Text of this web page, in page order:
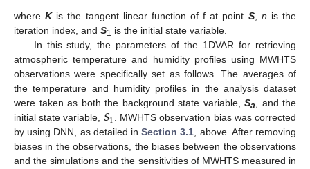
whereKis the tangent linear function of f at point S, n is the
iteration index, and S1 is the initial state variable.
In this study, the parameters of the 1DVAR for retrieving
atmospheric temperature and humidity profiles using MWHTS
observations were specifically set as follows. The averages of
the temperature and humidity profiles in the analysis dataset
were taken as both the background state variable, Sa, and the
initial state variable, 𝑺1. MWHTS observation bias was corrected
by using DNN, as detailed inSection 3.1, above. After removing
biases in the observations, the biases between the observations
and the simulations and the sensitivities of MWHTS measured in